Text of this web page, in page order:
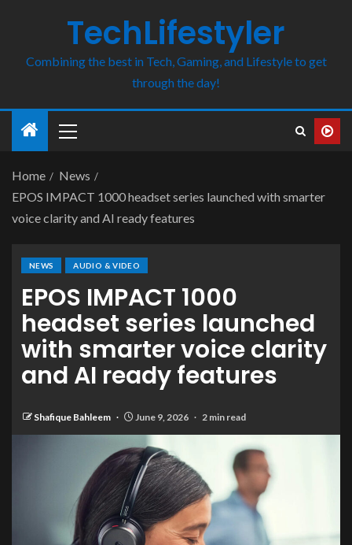
TechLifestyler
Combining the best in Tech, Gaming, and Lifestyle to get
through the day!
Home
News
EPOS IMPACT 1000 headset series launched with smarter
voice clarity and AI ready features
NEWS AUDIO & VIDEO
EPOS IMPACT 1000
headset series launched
with smarter voice clarity
and AI ready features
Shafique Bahleem June 9, 2026 2 min read